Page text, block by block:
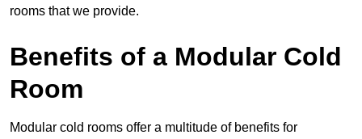
rooms that we provide.
Benefits of a Modular Cold
Room
Modular cold rooms offer a multitude of benefits for